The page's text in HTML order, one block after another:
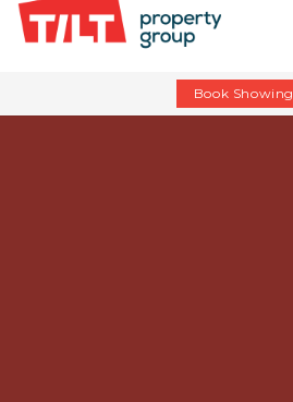
Book Showing